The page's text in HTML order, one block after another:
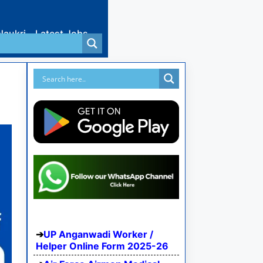
Latest Jobs
UP Anganwadi Worker /
Helper Online Form 2025-26